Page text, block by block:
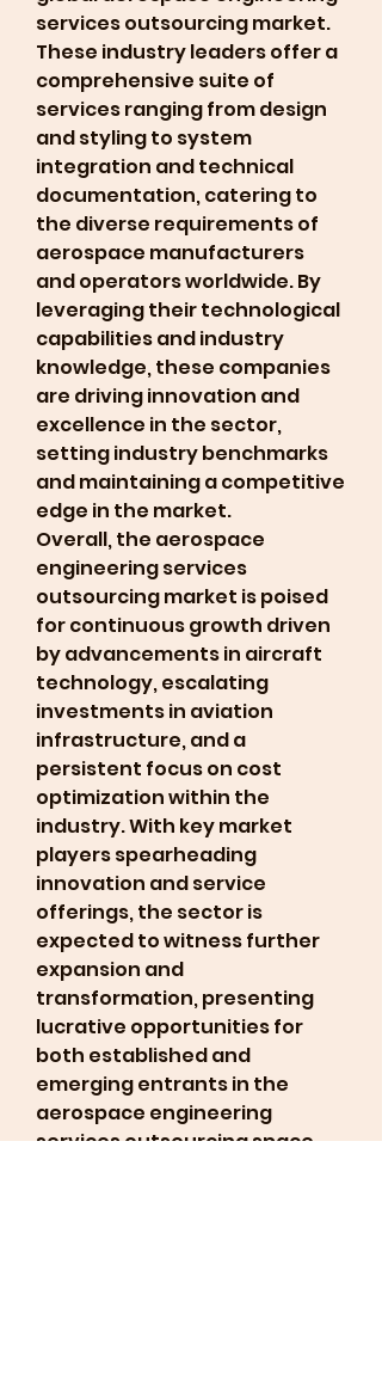
services outsourcing market.
These industry leaders offer a
comprehensive suite of
services ranging from design
and styling to system
integration and technical
documentation, catering to
the diverse requirements of
aerospace manufacturers
and operators worldwide. By
leveraging their technological
capabilities and industry
knowledge, these companies
are driving innovation and
excellence in the sector,
setting industry benchmarks
and maintaining a competitive
edge in the market.
Overall, the aerospace
engineering services
outsourcing market is poised
for continuous growth driven
by advancements in aircraft
technology, escalating
investments in aviation
infrastructure, and a
persistent focus on cost
optimization within the
industry. With key market
players spearheading
innovation and service
offerings, the sector is
expected to witness further
expansion and
transformation, presenting
lucrative opportunities for
both established and
emerging entrants in the
aerospace engineering
services outsourcing space.